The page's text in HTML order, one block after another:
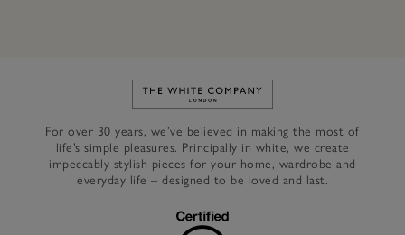
Link to The White Company's
For over 30 years, we’ve believed in making the most of
life’s simple pleasures. Principally in white, we create
impeccably stylish pieces for your home, wardrobe and
everyday life – designed to be loved and last.